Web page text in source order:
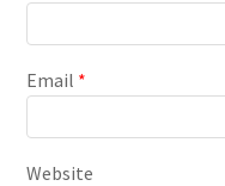
Email *
Website